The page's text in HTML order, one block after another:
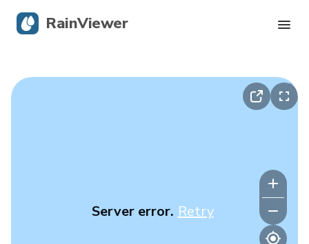
Server error. Retry
RainViewer